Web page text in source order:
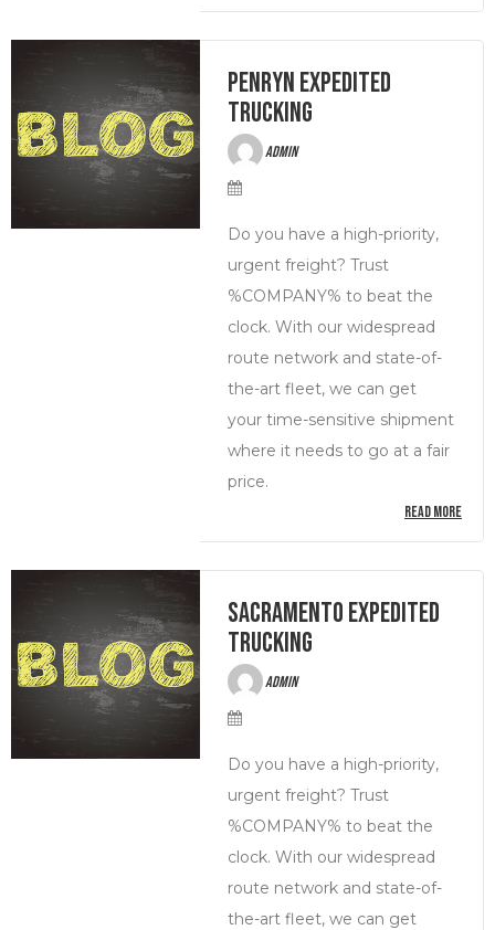
Penryn Expedited
Trucking
admin
Do you have a high-priority,
urgent freight? Trust
%COMPANY% to beat the
clock. With our widespread
route network and state-of-
the-art fleet, we can get
your time-sensitive shipment
where it needs to go at a fair
price.
READ MORE
Sacramento Expedited
Trucking
admin
Do you have a high-priority,
urgent freight? Trust
%COMPANY% to beat the
clock. With our widespread
route network and state-of-
the-art fleet, we can get